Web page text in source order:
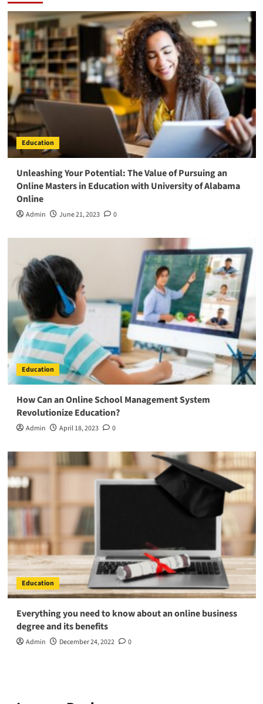
Education
Unleashing Your Potential: The Value of Pursuing an
Online Masters in Education with University of Alabama
Online
Admin June 21, 2023 0
Education
How Can an Online School Management System
Revolutionize Education?
Admin April 18, 2023 0
Education
Everything you need to know about an online business
degree and its benefits
Admin December 24, 2022 0